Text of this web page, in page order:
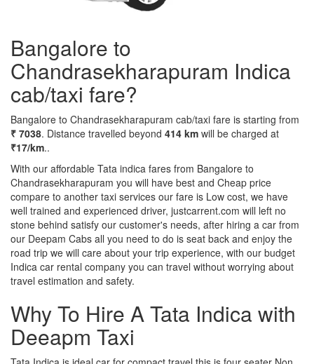
Bangalore to
Chandrasekharapuram Indica
cab/taxi fare?
Bangalore to Chandrasekharapuram cab/taxi fare is starting from
₹ 7038. Distance travelled beyond 414 km will be charged at
₹17/km..
With our affordable Tata indica fares from Bangalore to
Chandrasekharapuram you will have best and Cheap price
compare to another taxi services our fare is Low cost, we have
well trained and experienced driver, justcarrent.com will left no
stone behind satisfy our customer's needs, after hiring a car from
our Deepam Cabs all you need to do is seat back and enjoy the
road trip we will care about your trip experience, with our budget
Indica car rental company you can travel without worrying about
travel estimation and safety.
Why To Hire A Tata Indica with
Deeapm Taxi